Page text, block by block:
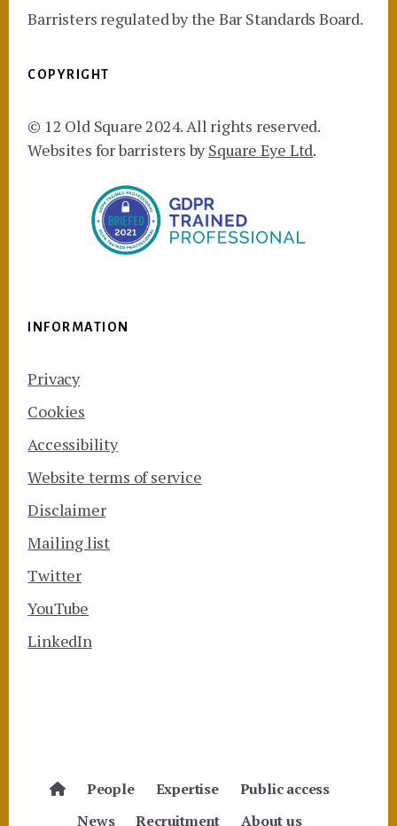
Barristers regulated by the Bar Standards Board.
COPYRIGHT
© 12 Old Square 2024. All rights reserved.
Websites for barristers bySquare Eye Ltd.
INFORMATION
Privacy
Cookies
Accessibility
Website terms of service
Disclaimer
Mailing list
Twitter
YouTube
LinkedIn
People Expertise
Public access
News
Recruitment About us